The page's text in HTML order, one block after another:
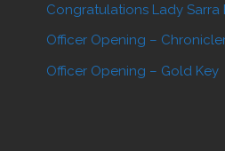
Congratulations Lady Sarra
Officer Opening –
Officer Opening – Gold Key